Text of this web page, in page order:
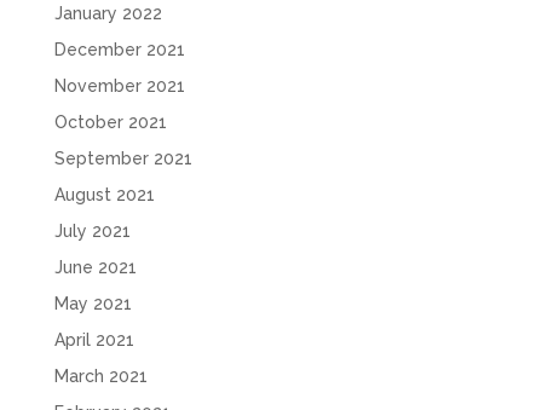
January 2022
December 2021
November 2021
October 2021
September 2021
August 2021
July 2021
June 2021
May 2021
April 2021
March 2021